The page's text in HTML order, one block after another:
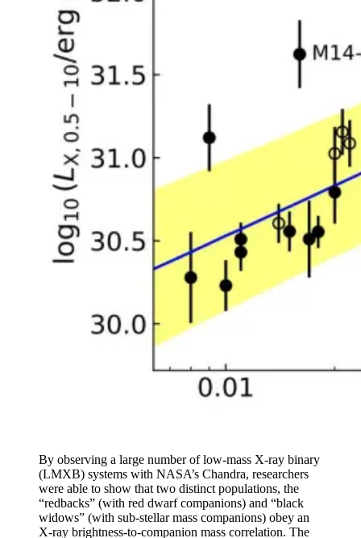
By observing a large number of low-mass X-ray binary
(LMXB) systems with NASA’s Chandra, researchers
were able to show that two distinct populations, the
“redbacks” (with red dwarf companions) and “black
widows” (with sub-stellar mass companions) obey an
X-ray brightness-to-companion mass correlation. The